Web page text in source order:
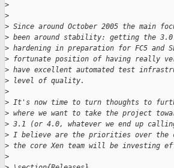
>
>
> Since around October 2005 the main
> been around stability: getting the
> hardening in preparation for FC5 and
> fortunate position of having really
> have excellent automated test
> level of quality.
>
> It's now time to turn thoughts to
> where we want to take the project
> 3.1 (or 4.0, whatever we end up
> I believe are the priorities over the
> the core Xen team will be investing
>